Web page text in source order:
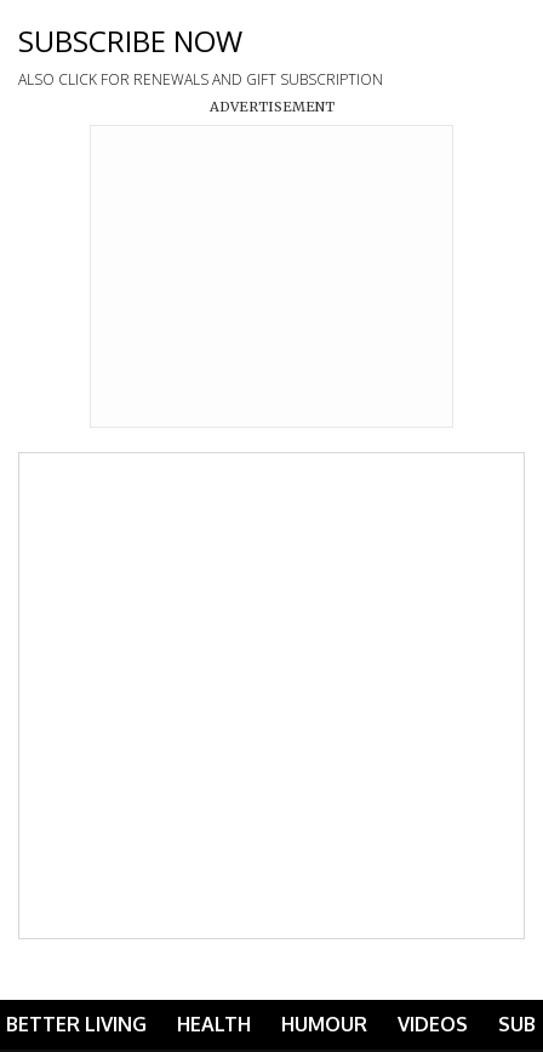
SUBSCRIBE NOW
ALSO CLICK FOR RENEWALS AND GIFT SUBSCRIPTION
ADVERTISEMENT
BETTER LIVING HEALTH HUMOUR VIDEOS